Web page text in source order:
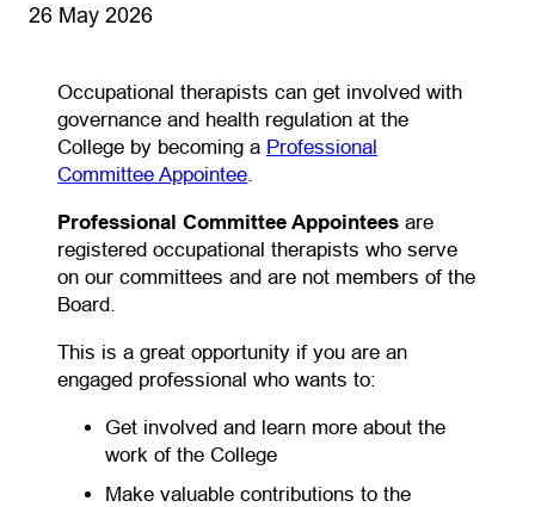
26 May 2026
Occupational therapists can get involved with
governance and health regulation at the
College by becoming a Professional
Committee Appointee(opens in a new tab)
Professional Committee Appointees are
registered occupational therapists who serve
on our committees and are not members of the
Board.
This is a great opportunity if you are an
engaged professional who wants to:
Get involved and learn more about the
work of the College
Make valuable contributions to the